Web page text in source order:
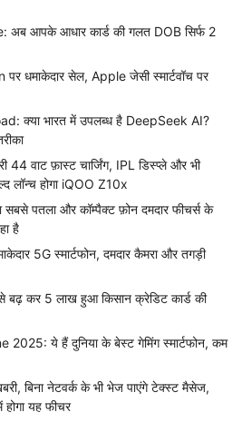
आपके आधार कार्ड की गलत DOB सिर्फ 2
धमाकेदार सेल, Apple जेसी स्मार्टवॉच पर
क्या भारत में उपलब्ध है DeepSeek AI?
वाट फ़ास्ट चार्जिंग, IPL डिस्प्ले और भी
लॉन्च होगा iQOO Z10x
पतला और कॉम्पैक्ट फ़ोन दमदार फीचर्स के
है
5G स्मार्टफोन, दमदार कैमरा और तगड़ी
कर 5 लाख हुआ किसान क्रेडिट कार्ड की
ये हैं दुनिया के बेस्ट गेमिंग स्मार्टफोन, कम
बिना नेटवर्क के भी भेज पाएंगे टेक्स्ट मैसेज,
यह फीचर